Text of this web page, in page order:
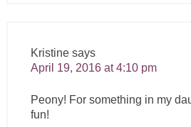
Kristine says
April 19, 2016 at 4:10 pm
Peony! For something in my
fun!